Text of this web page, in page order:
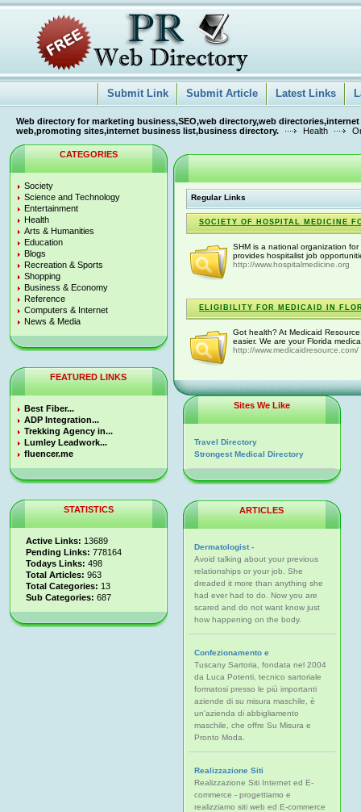
Submit Link Submit Article Latest Links
Web directory for marketing business,SEO,web directory,web
web,promoting sites,internet business list,business directory.
Health
CATEGORIES
Society
Science and Technology
Entertainment
Health
Arts & Humanities
Education
Blogs
Recreation & Sports
Shopping
Business & Economy
Reference
Computers & Internet
News & Media
FEATURED LINKS
Best Fiber...
ADP Integration...
Trekking Agency in...
Lumley Leadwork...
fluencer.me
STATISTICS
Active Links: 13689
Pending Links: 778164
Todays Links: 498
Total Articles: 963
Total Categories: 13
Sub Categories: 687
Regular Links
SOCIETY OF HOSPITAL MEDICINE
SHM is a national organization
provides hospitalist job
http://www.hospitalmedicine.org
ELIGIBILITY FOR MEDICAID IN
Got health? At Medicaid
easier. We are your Florida
http://www.medicaidresource.com/
Sites We Like
Travel Directory
Strongest Medical Directory
ARTICLES
Dermatologist -
Avoid talking about your previous
relationships or your job. She
dreaded it more than anything she
had ever had to do. Now you are
scared and do not want know just
how happening on the body.
Confezionamento e
Tuscany Sartoria, fondata nel 2004
da Luca Potenti, tecnico sartoriale
formatosi presso le più importanti
aziende di su misura maschile, è
un'azienda di abbigliamento
maschile, che offre Su Misura e
Pronto Moda.
Realizzazione Siti
Realizzazione Siti Internet ed E-
commerce - progettiamo e
realizziamo siti web ed E-commerce